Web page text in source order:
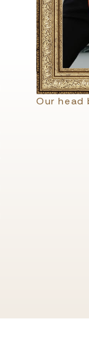
Our head